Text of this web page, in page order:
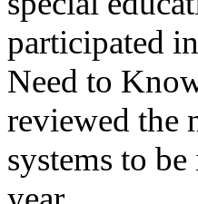
participated
Need to
reviewed the
systems to